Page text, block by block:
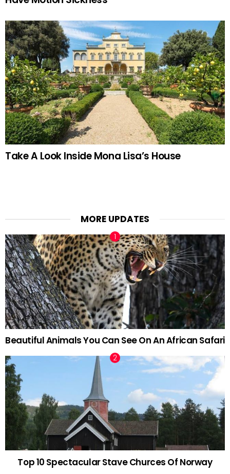
Take A Look Inside Mona Lisa’s House
MORE UPDATES
Beautiful Animals You Can See On An African Safari
Top 10 Spectacular Stave Churces Of Norway